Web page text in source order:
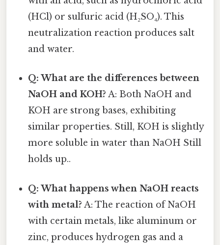
(HCl) or sulfuric acid (H₂SO₄). This
neutralization reaction produces salt
and water.
Q: What are the differences between
NaOH and KOH? A: Both NaOH and
KOH are strong bases, exhibiting
similar properties. Still, KOH is slightly
more soluble in water than NaOH Still
holds up..
Q: What happens when NaOH reacts
with metal? A: The reaction of NaOH
with certain metals, like aluminum or
zinc, produces hydrogen gas and a